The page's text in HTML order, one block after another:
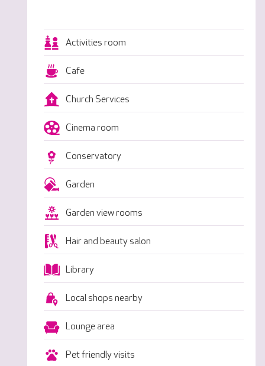
Activities room
Cafe
Church Services
Cinema room
Conservatory
Garden
Garden view rooms
Hair and beauty salon
Library
Local shops nearby
Lounge area
Pet friendly visits